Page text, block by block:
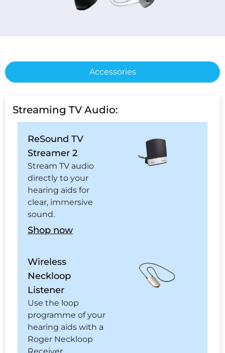
Accessories
Streaming TV Audio:
ReSound TV
Streamer 2
Stream TV audio
directly to your
hearing aids for
clear, immersive
sound.
Shop now
Wireless
Neckloop
Listener
Use the loop
programme of your
hearing aids with a
Roger Neckloop